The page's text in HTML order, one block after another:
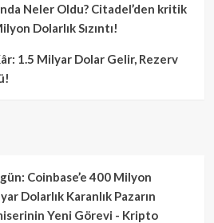
Neler Oldu? Citadel’den kritik
Dolarlık Sızıntı!
1.5 Milyar Dolar Gelir, Rezerv
Coinbase’e 400 Milyon
Dolarlık Karanlık Pazarın
Yeni Görevi - Kripto